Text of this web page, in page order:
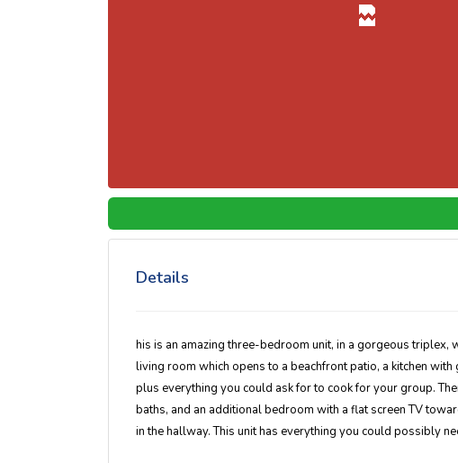
Details
his is an amazing three-bedroom unit, in a gorgeous triplex,
living room which opens to a beachfront patio, a kitchen
plus everything you could ask for to cook for your group.
baths, and an additional bedroom with a flat screen TV
in the hallway. This unit has everything you could possibly